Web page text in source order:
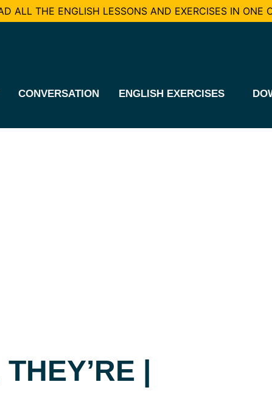
ALL THE ENGLISH LESSONS AND EXERCISES IN ONE
CONVERSATION ENGLISH EXERCISES
|